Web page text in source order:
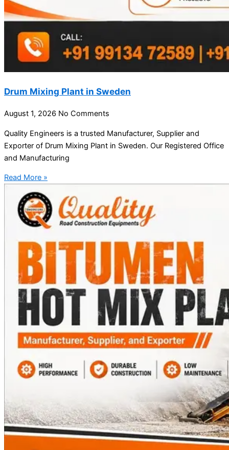
Drum Mixing Plant in Sweden
August 1, 2026 No Comments
Quality Engineers is a trusted Manufacturer, Supplier and
Exporter of Drum Mixing Plant in Sweden. Our Registered Office
and Manufacturing
Read More »